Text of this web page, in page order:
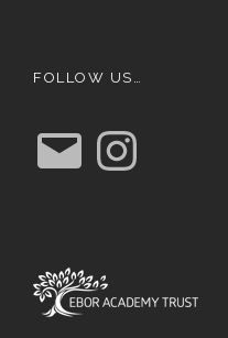
FOLLOW US…
E
m
a
n
s